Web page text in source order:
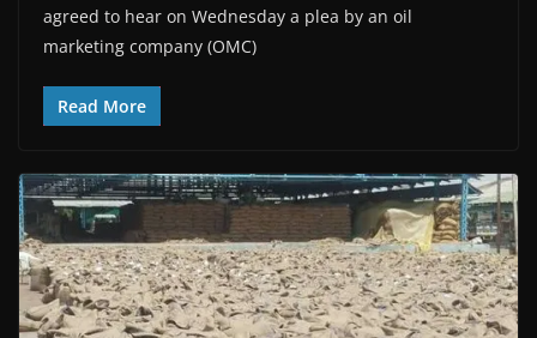
agreed to hear on Wednesday a plea by an oil
marketing company (OMC)
Read More